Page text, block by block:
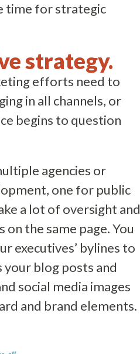
time for strategic
strategy.
efforts need to
in all channels, or
begins to question
agencies or
one for public
a lot of oversight and
the same page. You
executives’ bylines to
your blog posts and
social media images
and brand elements.